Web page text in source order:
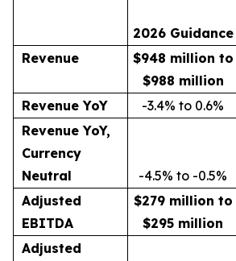
2026Guidance
Revenue
$948 million to
$988 million
Revenue YoY
-3.4% to 0.6%
Revenue YoY,
Currency
Neutral
-4.5% to -0.5%
Adjusted
EBITDA
$279 million to
$295 million
Adjusted